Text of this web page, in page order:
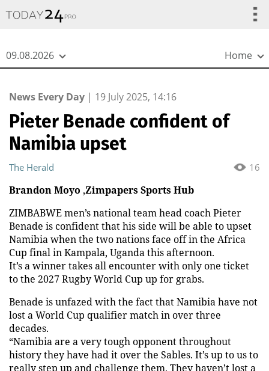
09.08.2026 Home
News Every Day | 19 July 2025, 14:16
Pieter Benade confident of
Namibia upset
16
The Herald
Brandon Moyo ,Zimpapers Sports Hub
ZIMBABWE men’s national team head coach Pieter
Benade is confident that his side will be able to upset
Namibia when the two nations face off in the Africa
Cup final in Kampala, Uganda this afternoon.
It’s a winner takes all encounter with only one ticket
to the 2027 Rugby World Cup up for grabs.
Benade is unfazed with the fact that Namibia have not
lost a World Cup qualifier match in over three
decades.
“Namibia are a very tough opponent throughout
history they have had it over the Sables. It’s up to us to
really step up and challenge them. They haven’t lost a